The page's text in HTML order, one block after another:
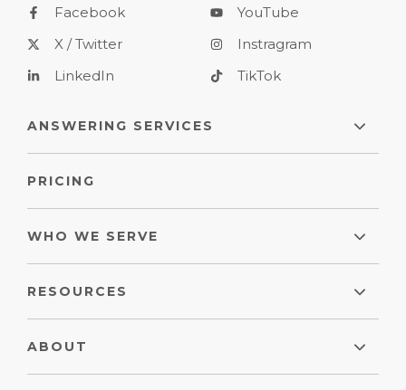
Facebook
X / Twitter
LinkedIn
YouTube
Instragram
TikTok
ANSWERING SERVICES
PRICING
WHO WE SERVE
RESOURCES
ABOUT